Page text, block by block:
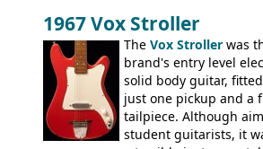
differences, the essence of this bass
effectively the same as it was in '52:
simple, single pickup instrument
GREAT sound. Check out the demo
through an old Ampeg B15. It's no
wonder this is the bass that
wants!
1967 Vox Stroller
The Vox Stroller was
brand's entry level
solid body guitar,
just one pickup and a
tailpiece. Although
student guitarists, it